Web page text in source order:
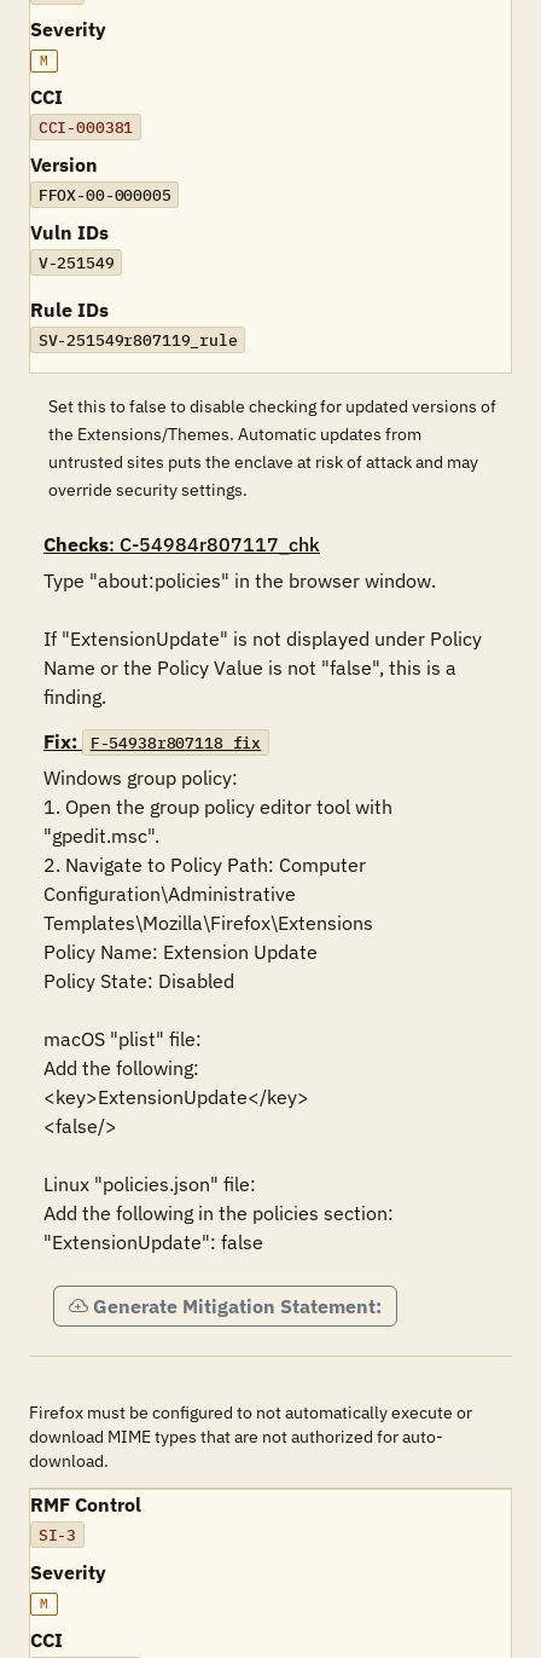
Severity
M
CCI
CCI-000381
Version
FFOX-00-000005
Vuln IDs
V-251549
Rule IDs
SV-251549r807119_rule
Set this to false to disable checking for updated versions of
the Extensions/Themes. Automatic updates from
untrusted sites puts the enclave at risk of attack and may
override security settings.
Checks: C-54984r807117_chk
Type "about:policies" in the browser window.
If "ExtensionUpdate" is not displayed under Policy
Name or the Policy Value is not "false", this is a
finding.
Fix:
F-54938r807118_fix
Windows group policy:
1. Open the group policy editor tool with
"gpedit.msc".
2. Navigate to Policy Path: Computer
Configuration\Administrative
Templates\Mozilla\Firefox\Extensions
Policy Name: Extension Update
Policy State: Disabled
macOS "plist" file:
Add the following:
<key>ExtensionUpdate</key>
<false/>
Linux "policies.json" file:
Add the following in the policies section:
"ExtensionUpdate": false
Generate Mitigation Statement:
Firefox must be configured to not automatically execute or
download MIME types that are not authorized for auto-
download.
RMF Control
SI-3
Severity
M
CCI